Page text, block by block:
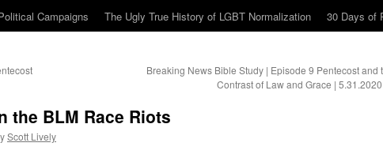
Campaigns The Ugly True History of LGBT Normalization 30 Days of
Breaking News Bible Study | Episode 9 Pentecost and
Contrast of Law and Grace | 5.31.2020
the BLM Race Riots
Scott Lively